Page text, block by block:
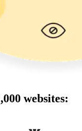
websites: